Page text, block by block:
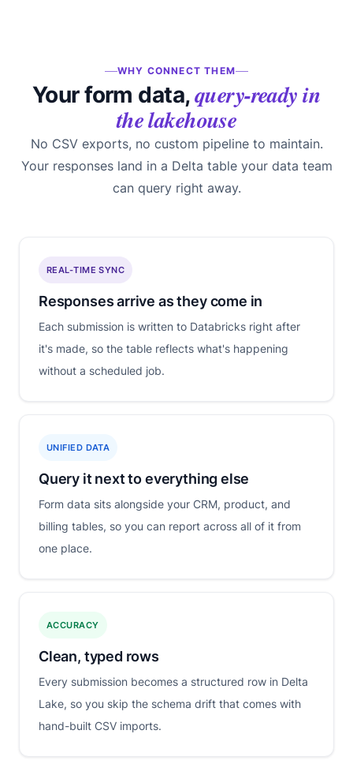
WHY CONNECT THEM
Your form data,query-ready in
the lakehouse
No CSV exports, no custom pipeline to maintain.
Your responses land in a Delta table your data team
can query right away.
REAL-TIME SYNC
Responses arrive as they come in
Each submission is written to Databricks right after
it's made, so the table reflects what's happening
without a scheduled job.
UNIFIED DATA
Query it next to everything else
Form data sits alongside your CRM, product, and
billing tables, so you can report across all of it from
one place.
ACCURACY
Clean, typed rows
Every submission becomes a structured row in Delta
Lake, so you skip the schema drift that comes with
hand-built CSV imports.